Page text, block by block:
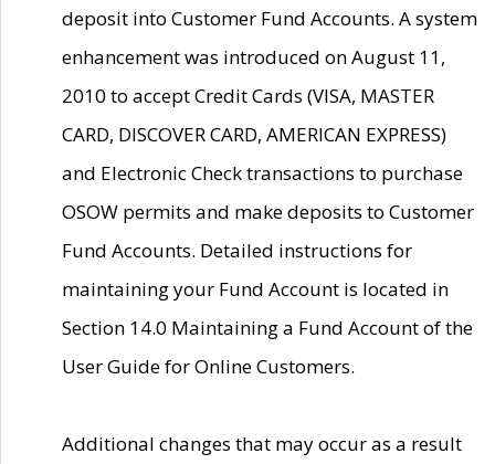
deposit into Customer Fund Accounts. A system
enhancement was introduced on August 11,
2010 to accept Credit Cards (VISA, MASTER
CARD, DISCOVER CARD, AMERICAN EXPRESS)
and Electronic Check transactions to purchase
OSOW permits and make deposits to Customer
Fund Accounts. Detailed instructions for
maintaining your Fund Account is located in
Section 14.0 Maintaining a Fund Account of the
User Guide for Online Customers.
Additional changes that may occur as a result